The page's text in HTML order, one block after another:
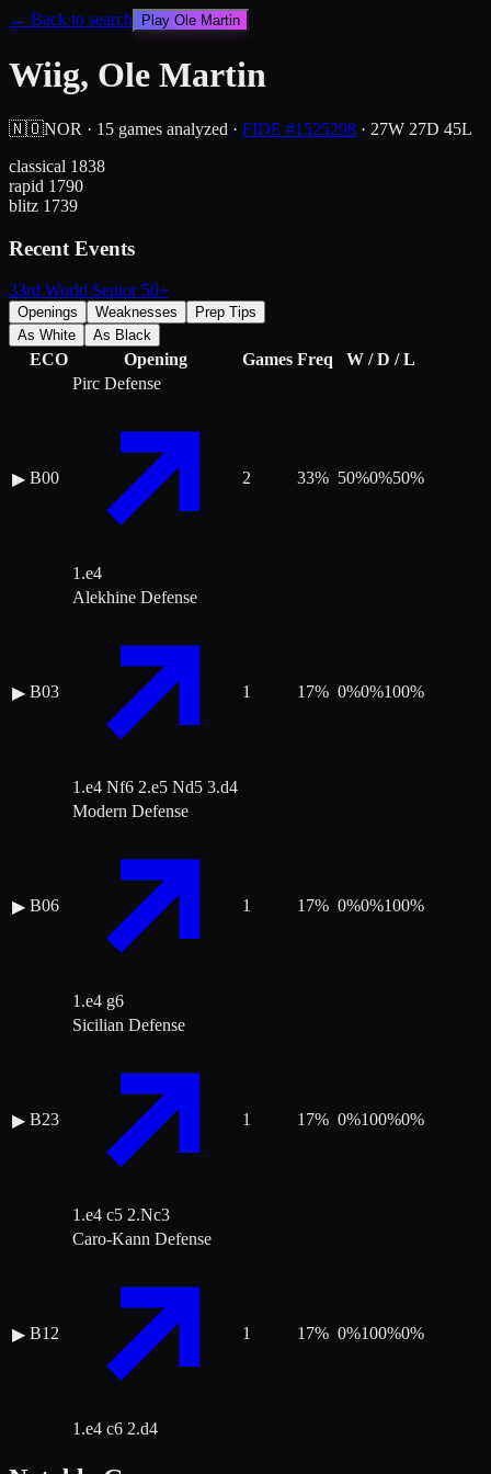
← Back to search Play Ole Martin
Wiig, Ole Martin
🇳🇴NOR · 15 games analyzed · FIDE #1525298 · 27W 27D 45L
classical 1838
rapid 1790
blitz 1739
Recent Events
33rd World Senior 50+
Openings Weaknesses
Prep Tips
As White
As Black
ECO Opening Games Freq W / D / L
▶ B00
Pirc Defense
1.e4
2 33% 50%0%50%
▶ B03
Alekhine Defense
1.e4 Nf6 2.e5 Nd5 3.d4
1 17% 0%0%100%
▶ B06
Modern Defense
1.e4 g6
1 17% 0%0%100%
▶ B23
Sicilian Defense
1.e4 c5 2.Nc3
1 17% 0%100%0%
▶ B12
Caro-Kann Defense
1.e4 c6 2.d4
1 17% 0%100%0%